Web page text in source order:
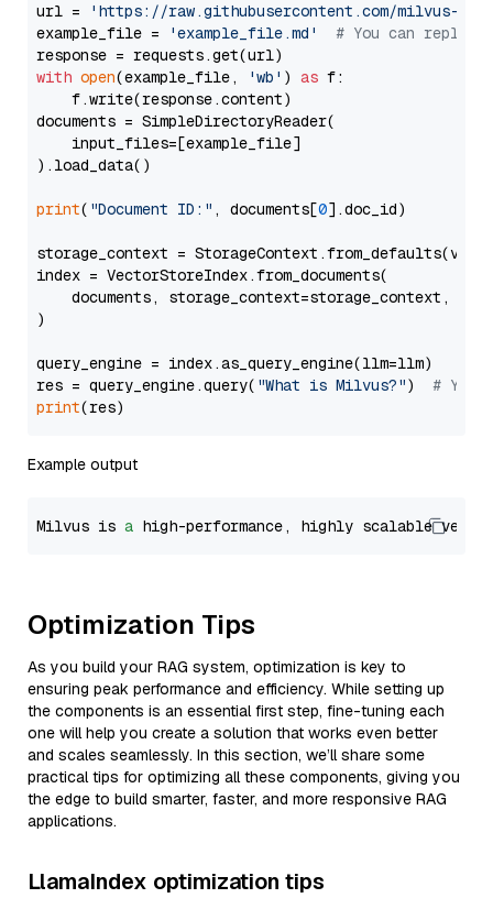
url =
'https://raw.githubusercontent.com/milvus-
example_file =
'example_file.md'
# You can
with open(example_file, 'wb' ) as f:
    f.write(response.content)
documents = SimpleDirectoryReader(
    input_files=[example_file]
).load_data()
print( "Document ID:" , documents[0].doc_id)
storage_context =
index = VectorStoreIndex.from_documents(
documents, storage_context=storage_context,
)
query_engine = index.as_query_engine(llm=llm)
res = query_engine.query( "What is Milvus?") # You
print
Example output
Milvus is a high-performance, highly scalable
Optimization Tips
As you build your RAG system, optimization is key to
ensuring peak performance and efficiency. While setting up
the components is an essential first step, fine-tuning each
one will help you create a solution that works even better
and scales seamlessly. In this section, we’ll share some
practical tips for optimizing all these components, giving you
the edge to build smarter, faster, and more responsive RAG
applications.
LlamaIndex optimization tips